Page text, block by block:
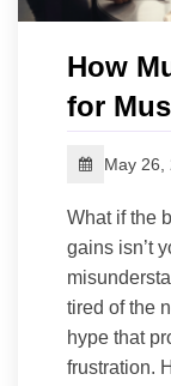
How
for
May 26,
What if the
gains isn’t
tired of the
hype that
frustration.